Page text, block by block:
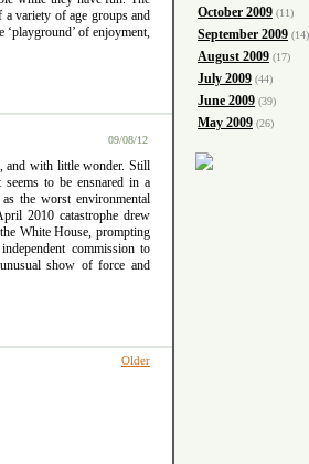
a variety of age groups and
‘playground’ of enjoyment,
09/08/12
and with little wonder. Still
to be ensnared in a
the worst environmental
2010 catastrophe drew
White House, prompting
commission to
show of force and
Older
October 2009 (11)
September 2009 (14)
August 2009 (17)
July 2009 (44)
June 2009 (39)
May 2009 (26)